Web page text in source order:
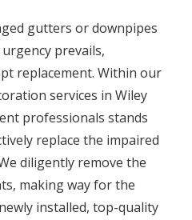
gutters or downpipes
prevails,
replacement. Within our
services in Wiley
professionals stands
replace the impaired
diligently remove the
making way for the
installed, top-quality